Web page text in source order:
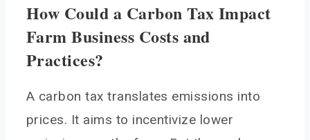
How Could a Carbon Tax Impact
Farm Business Costs and
Practices?
A carbon tax translates emissions into
prices. It aims to incentivize lower